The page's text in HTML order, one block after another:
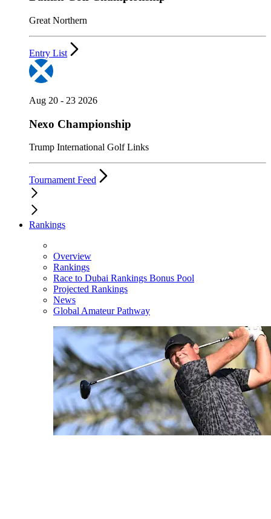
Great Northern
Entry List
Aug 20 - 23 2026
Nexo Championship
Trump International Golf Links
Tournament Feed
Rankings
Overview
Rankings
Race to Dubai Rankings Bonus Pool
Projected Rankings
News
Global Amateur Pathway